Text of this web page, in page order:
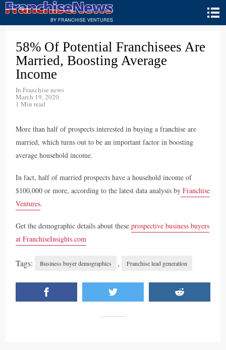
BY FRANCHISE VENTURES
58% Of Potential Franchisees Are
Married, Boosting Average
Income
InFranchise news
March 19, 2020
1 Min read
More than half of prospects interested in buying a franchise are
married, which turns out to be an important factor in boosting
average household income.
In fact, half of married prospects have a household income of
$100,000 or more, according to the latest data analysis by Franchise
Ventures.
Get the demographic details about theseprospective business buyers
at FranchiseInsights.com
Tags: Business buyer demographics , Franchise lead generation